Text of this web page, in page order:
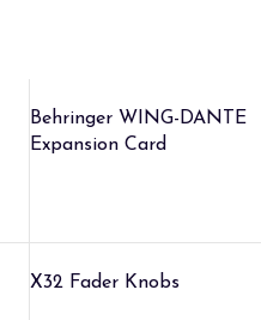
Behringer WING-DANTE
Expansion Card
X32 Fader Knobs